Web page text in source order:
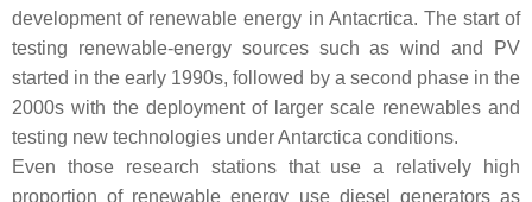
development of renewable energy in Antacrtica. The start of
testing renewable-energy sources such as wind and PV
started in the early 1990s, followed by a second phase in the
2000s with the deployment of larger scale renewables and
testing new technologies under Antarctica conditions.
Even those research stations that use a relatively high
proportion of renewable energy use diesel generators as